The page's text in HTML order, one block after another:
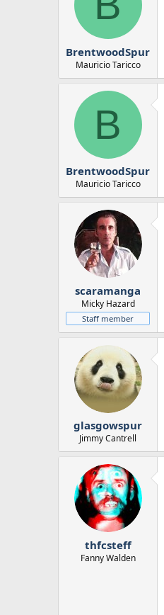
BrentwoodSpur
Mauricio Taricco
B
BrentwoodSpur
Mauricio Taricco
scaramanga
Micky Hazard
Staff member
glasgowspur
Jimmy Cantrell
thfcsteff
Fanny Walden